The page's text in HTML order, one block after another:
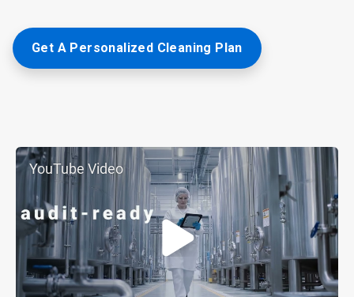
Get A Personalized Cleaning Plan
YouTube Video